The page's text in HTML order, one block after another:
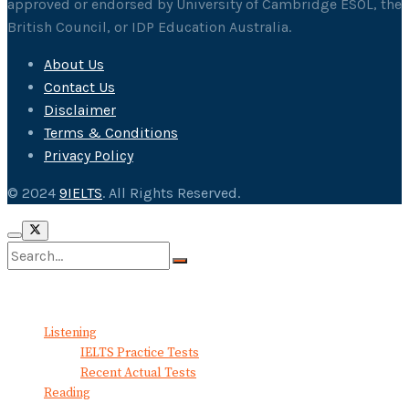
approved or endorsed by University of Cambridge ESOL, the
British Council, or IDP Education Australia.
About Us
Contact Us
Disclaimer
Terms & Conditions
Privacy Policy
© 2024 9IELTS. All Rights Reserved.
Listening
IELTS Practice Tests
Recent Actual Tests
Reading